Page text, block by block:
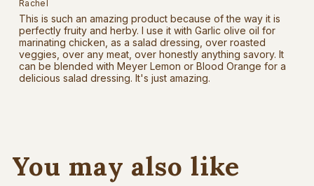
Rachel
This is such an amazing product because of the way it is
perfectly fruity and herby. I use it with Garlic olive oil for
marinating chicken, as a salad dressing, over roasted
veggies, over any meat, over honestly anything savory. It
can be blended with Meyer Lemon or Blood Orange for a
delicious salad dressing. It's just amazing.
You may also like